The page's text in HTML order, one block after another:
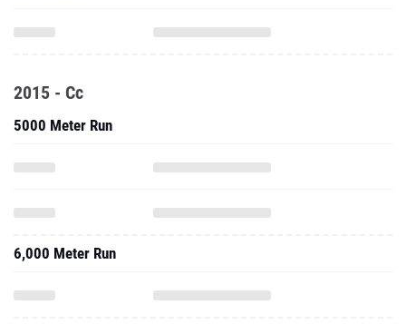
2015 - Cc
5000 Meter Run
6,000 Meter Run